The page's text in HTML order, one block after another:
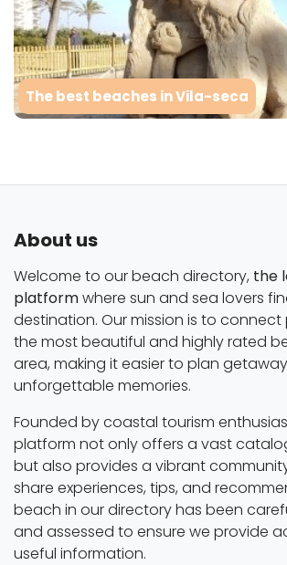
The best beaches in Vila-seca
About us
Welcome to our beach directory, the
platformwhere sun and sea lovers
destination. Our mission is to
the most beautiful and highly rated
area, making it easier to plan
unforgettable memories.
Founded by coastal tourism
platform not only offers a vast
but also provides a vibrant
share experiences, tips, and
beach in our directory has been
and assessed to ensure we provide
useful information.